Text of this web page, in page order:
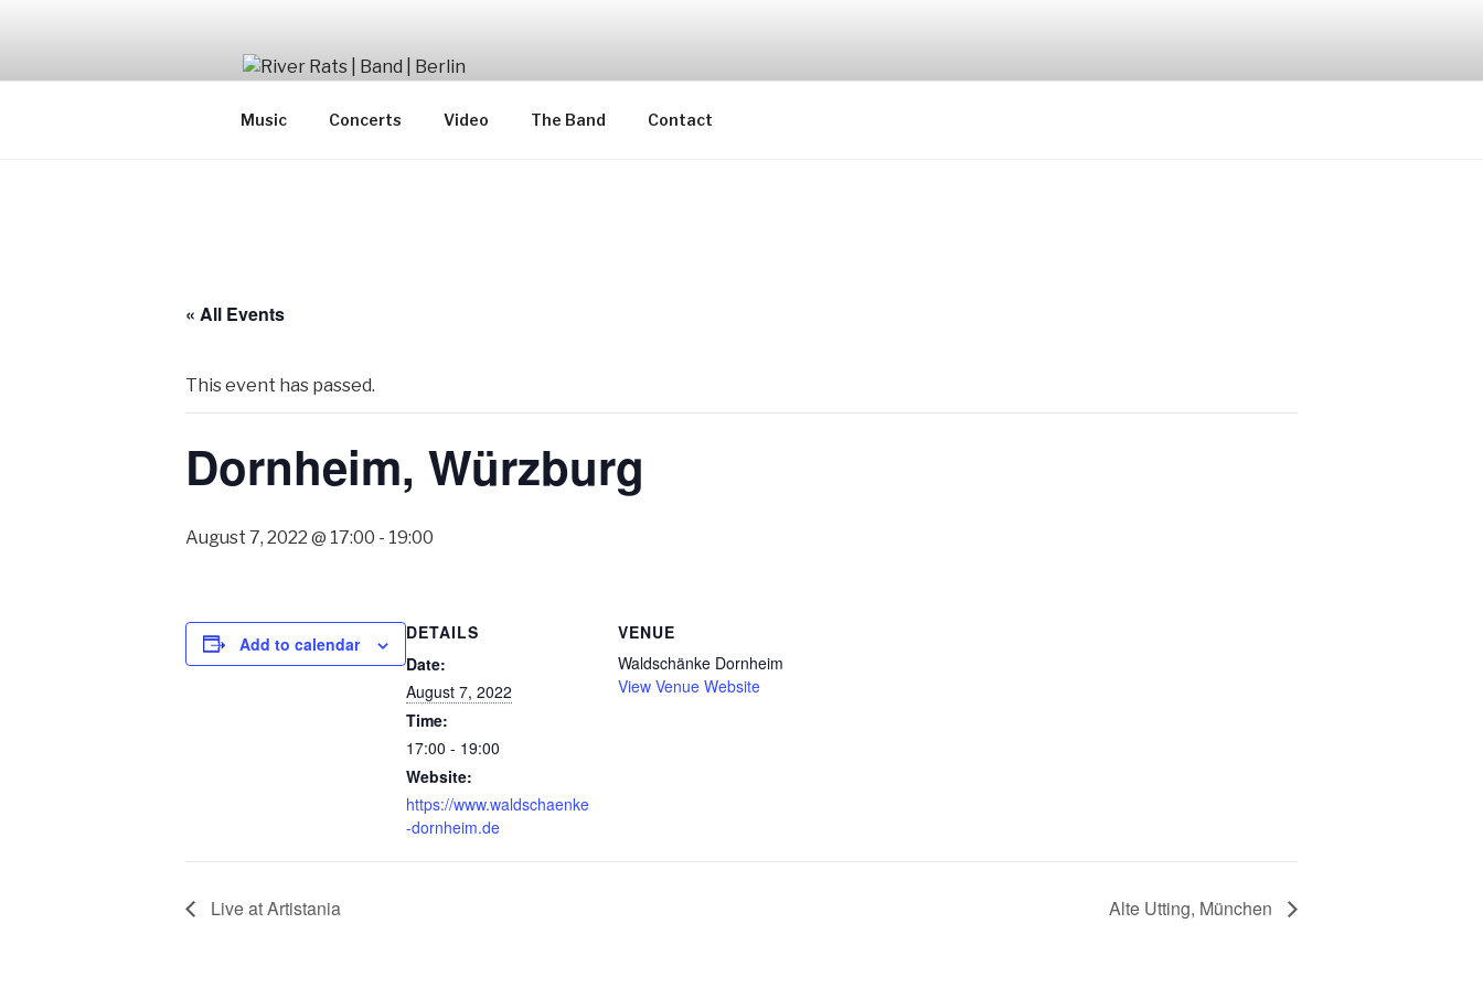
Music Concerts Video The Band Contact
« All Events
This event has passed.
Dornheim, Würzburg
August 7, 2022 @ 17:00 - 19:00
Add to calendar
DETAILS
Date:
August 7, 2022
Time:
17:00 - 19:00
Website:
https://www.waldschaenke
-dornheim.de
VENUE
Waldschänke Dornheim
View Venue Website
Live at Artistania Alte Utting, München